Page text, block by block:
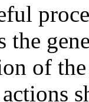
the
of